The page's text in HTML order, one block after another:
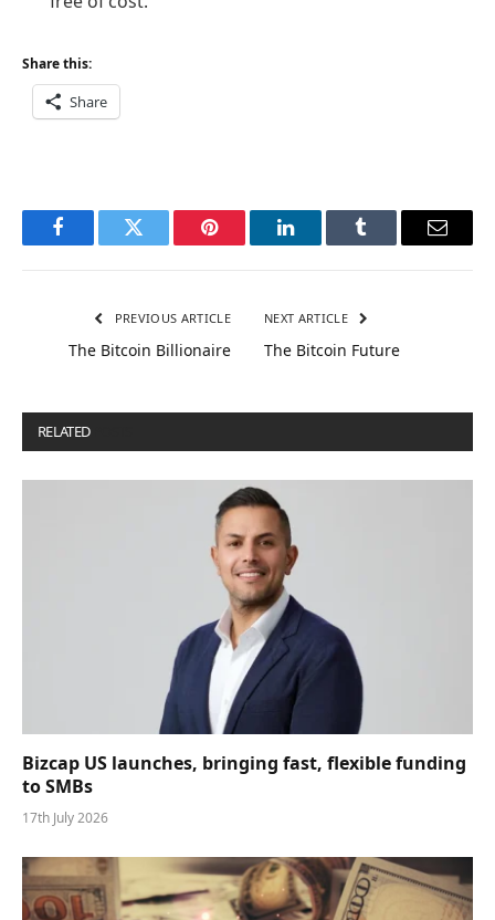
Share this:
Share
FacebookTwitter Pinterest LinkedInTumblr Email
PREVIOUS ARTICLE
The Bitcoin Billionaire
NEXT ARTICLE
The Bitcoin Future
RELATED
Bizcap US launches, bringing fast, flexible funding
to SMBs
17th July 2026